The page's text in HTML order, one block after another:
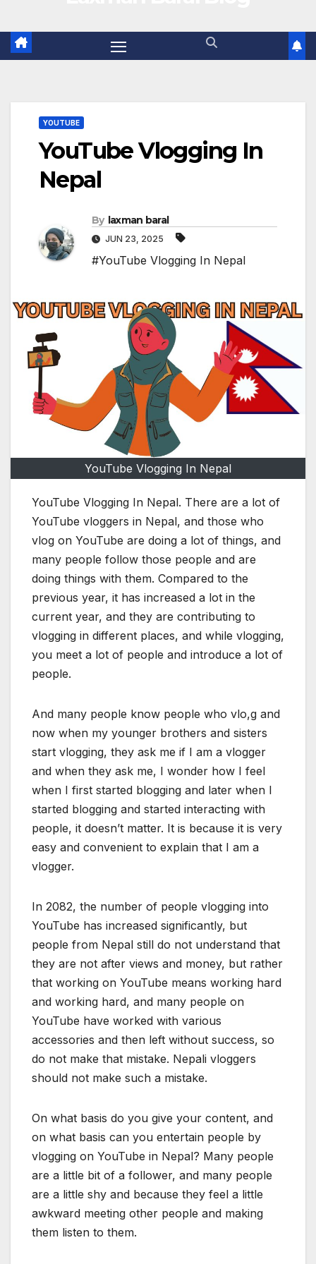
YOUTUBE
YouTube Vlogging In
Nepal
By laxman baral
JUN 23, 2025
#YouTube Vlogging In Nepal
YouTube Vlogging In Nepal
YouTube Vlogging In Nepal. There are a lot of
YouTube vloggers in Nepal, and those who
vlog on YouTube are doing a lot of things, and
many people follow those people and are
doing things with them. Compared to the
previous year, it has increased a lot in the
current year, and they are contributing to
vlogging in different places, and while vlogging,
you meet a lot of people and introduce a lot of
people.
And many people know people who vlo,g and
now when my younger brothers and sisters
start vlogging, they ask me if I am a vlogger
and when they ask me, I wonder how I feel
when I first started blogging and later when I
started blogging and started interacting with
people, it doesn’t matter. It is because it is very
easy and convenient to explain that I am a
vlogger.
In 2082, the number of people vlogging into
YouTube has increased significantly, but
people from Nepal still do not understand that
they are not after views and money, but rather
that working on YouTube means working hard
and working hard, and many people on
YouTube have worked with various
accessories and then left without success, so
do not make that mistake. Nepali vloggers
should not make such a mistake.
On what basis do you give your content, and
on what basis can you entertain people by
vlogging on YouTube in Nepal? Many people
are a little bit of a follower, and many people
are a little shy and because they feel a little
awkward meeting other people and making
them listen to them.